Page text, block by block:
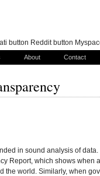
About Contact
in sound analysis of data.
Report, which shows when
the world. Similarly, when
button Reddit button